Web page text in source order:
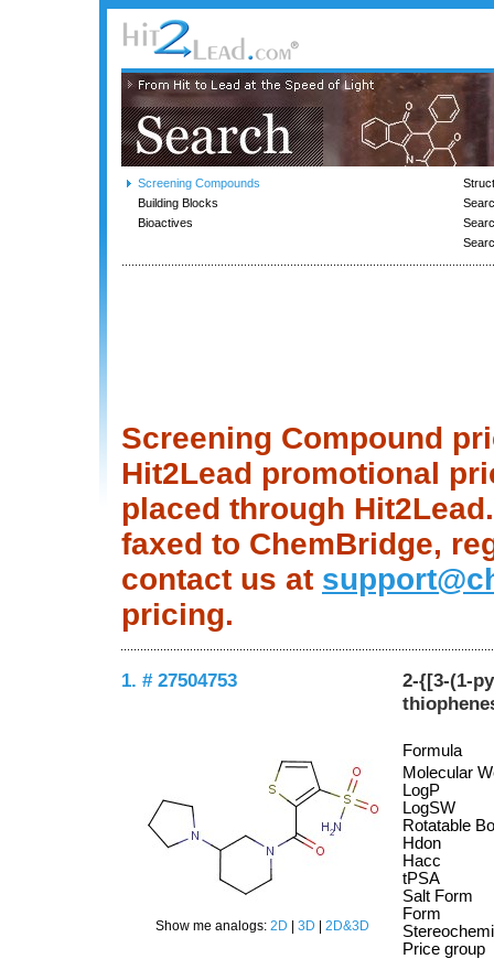
Screening Compounds
Building Blocks
Bioactives
Screening Compound
Hit2Lead promotional
placed through
faxed to ChemBridge,
contact us at
pricing.
1. # 27504753
2-{[3-(1-
Show me analogs: 2D 3D 2D&3D
Formula
Molecular
LogP
LogSW
Rotatable
Hdon
Hacc
tPSA
Salt Form
Form
Price group